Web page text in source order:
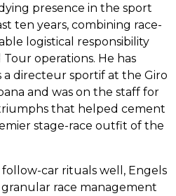
presence in the sport
ten years, combining race-
logistical responsibility
Tour operations. He has
directeur sportif at the Giro
and was on the staff for
that helped cement
stage-race outfit of the
car rituals well, Engels
race management